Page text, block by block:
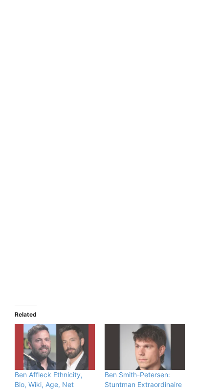
Related
Ben Affleck Ethnicity,
Bio, Wiki, Age, Net
Ben Smith-Petersen:
Stuntman Extraordinaire